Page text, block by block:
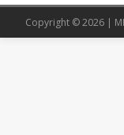
Copyright © 2026 |